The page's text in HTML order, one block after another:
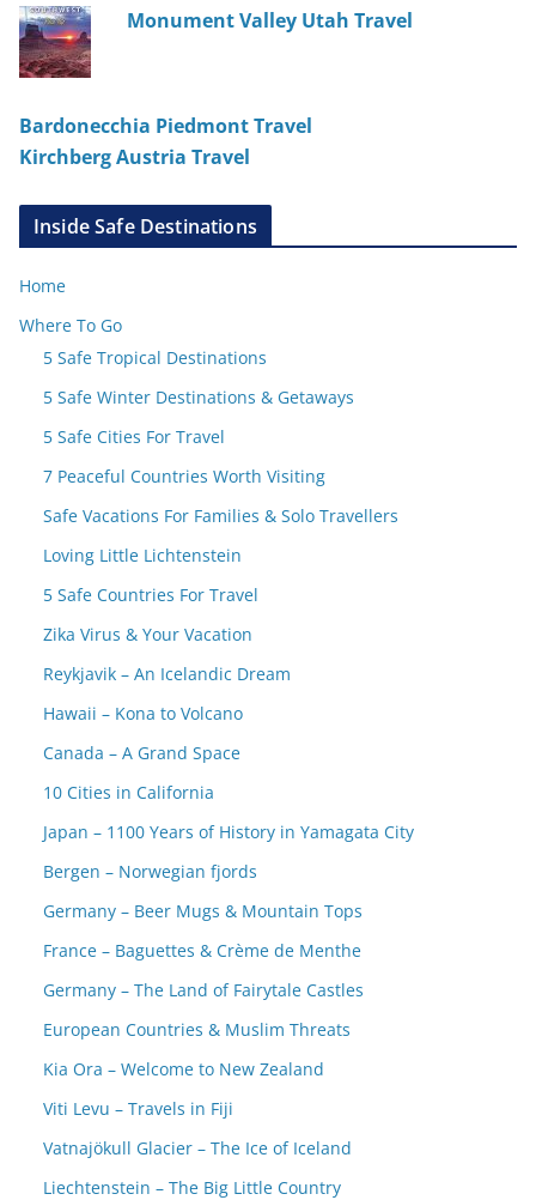
Monument Valley Utah Travel
Bardonecchia Piedmont Travel
Kirchberg Austria Travel
Inside Safe Destinations
Home
Where To Go
5 Safe Tropical Destinations
5 Safe Winter Destinations & Getaways
5 Safe Cities For Travel
7 Peaceful Countries Worth Visiting
Safe Vacations For Families & Solo Travellers
Loving Little Lichtenstein
5 Safe Countries For Travel
Zika Virus & Your Vacation
Reykjavik – An Icelandic Dream
Hawaii – Kona to Volcano
Canada – A Grand Space
10 Cities in California
Japan – 1100 Years of History in Yamagata City
Bergen – Norwegian fjords
Germany – Beer Mugs & Mountain Tops
France – Baguettes & Crème de Menthe
Germany – The Land of Fairytale Castles
European Countries & Muslim Threats
Kia Ora – Welcome to New Zealand
Viti Levu – Travels in Fiji
Vatnajökull Glacier – The Ice of Iceland
Liechtenstein – The Big Little Country